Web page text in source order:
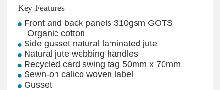
Key Features
Front and back panels 310gsm GOTS
Organic cotton
Side gusset natural laminated jute
Natural jute webbing handles
Recycled card swing tag 50mm x 70mm
Sewn-on calico woven label
Gusset